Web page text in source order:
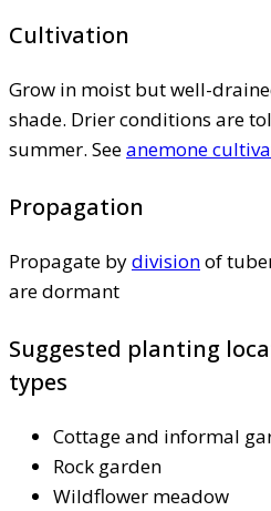
Cultivation
Grow in moist but well-
shade. Drier conditions are
summer. Seeanemone
Propagation
Propagate bydivisionof
are dormant
Suggested planting
types
Cottage and informal
Rock garden
Wildflower meadow